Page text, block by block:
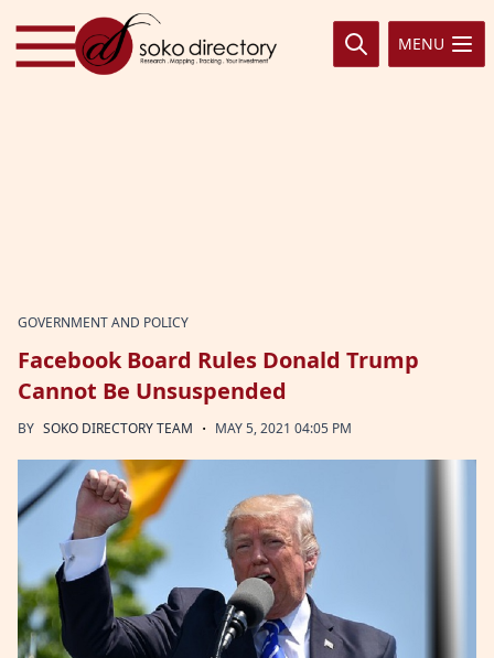
Skip to content
MENU
GOVERNMENT AND POLICY
Facebook Board Rules Donald Trump
Cannot Be Unsuspended
BY SOKO DIRECTORY TEAM · MAY 5, 2021 04:05 PM